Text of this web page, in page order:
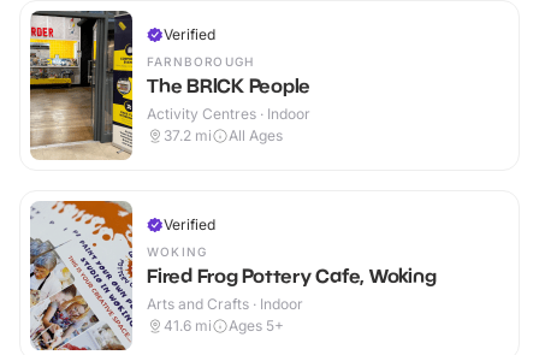
Verified
FARNBOROUGH
The BRICK People
Activity Centres · Indoor
37.2 mi All Ages
Verified
WOKING
Fired Frog Pottery Cafe, Woking
Arts and Crafts · Indoor
41.6 mi Ages 5+